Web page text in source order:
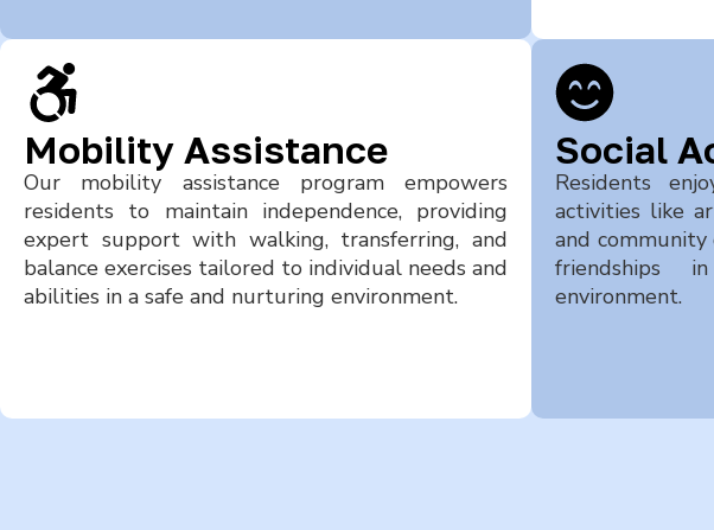
Mobility Assistance
Our mobility assistance program empowers
residents to maintain independence, providing
expert support with walking, transferring, and
balance exercises tailored to individual needs and
abilities in a safe and nurturing environment.
Social
Residents
activities like
and community
friendships
environment.